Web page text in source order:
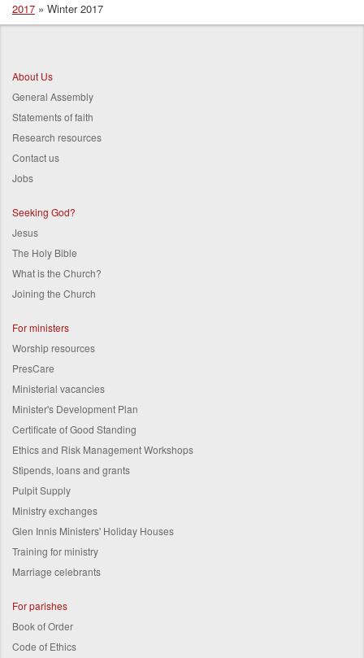
Breadcrumb
2017
Winter 2017
About Us
General Assembly
Statements of faith
Research resources
Contact us
Jobs
Seeking God?
Jesus
The Holy Bible
What is the Church?
Joining the Church
For ministers
Worship resources
PresCare
Ministerial vacancies
Minister's Development Plan
Certificate of Good Standing
Ethics and Risk Management Workshops
Stipends, loans and grants
Pulpit Supply
Ministry exchanges
Glen Innis Ministers' Holiday Houses
Training for ministry
Marriage celebrants
For parishes
Book of Order
Code of Ethics